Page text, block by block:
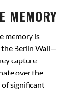
MEMORY
memory is
the Berlin Wall—
capture
over the
of significant